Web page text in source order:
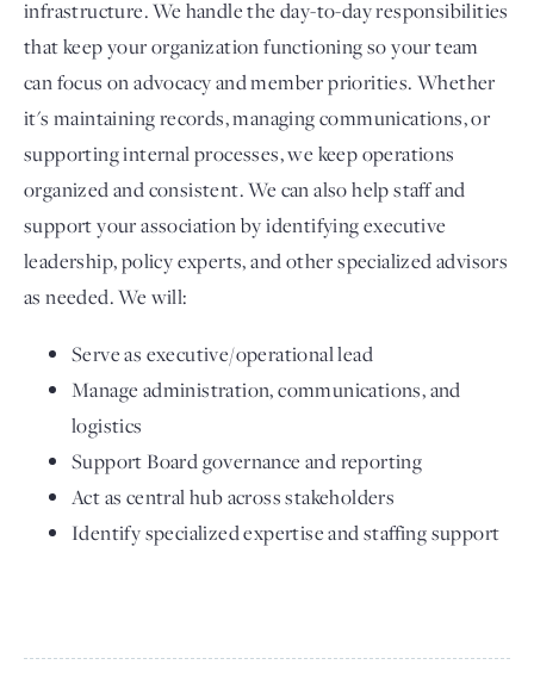
infrastructure. We handle the day-to-day responsibilities
that keep your organization functioning so your team
can focus on advocacy and member priorities. Whether
it's maintaining records, managing communications, or
supporting internal processes, we keep operations
organized and consistent. We can also help staff and
support your association by identifying executive
leadership, policy experts, and other specialized advisors
as needed. We will:
Serve as executive/operational lead
Manage administration, communications, and
logistics
Support Board governance and reporting
Act as central hub across stakeholders
Identify specialized expertise and staffing support